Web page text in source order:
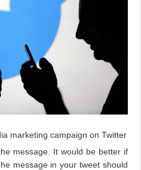
marketing campaign on Twitter
message. It would be better if
message in your tweet should